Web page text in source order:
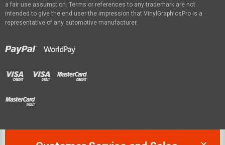
a fair use assumption. Terms or references to any trademark are not
intended to give the end user the impression that VinylGraphicsPro is a
representative of any automotive manufacturer.